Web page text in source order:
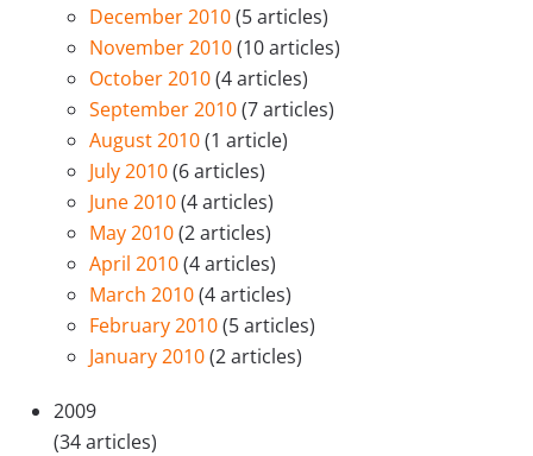
December 2010(5 articles)
November 2010(10 articles)
October 2010(4 articles)
September 2010(7 articles)
August 2010(1 article)
July 2010(6 articles)
June 2010(4 articles)
May 2010(2 articles)
April 2010(4 articles)
March 2010(4 articles)
February 2010(5 articles)
January 2010(2 articles)
2009
(34 articles)